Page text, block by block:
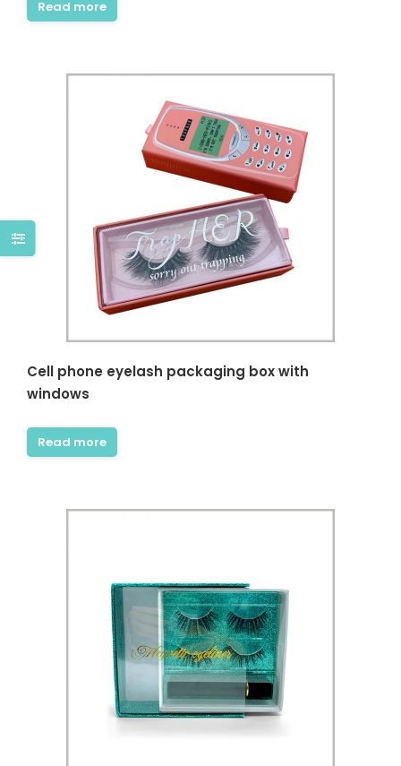
Read more
Cell phone eyelash packaging box with
windows
Read more